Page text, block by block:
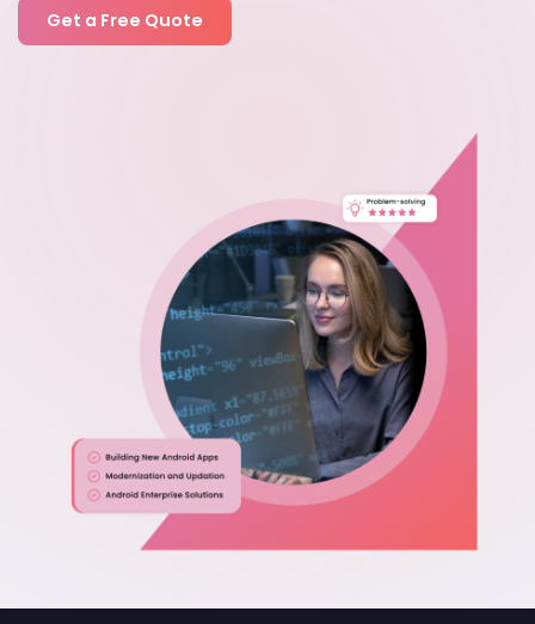
Get a Free Quote